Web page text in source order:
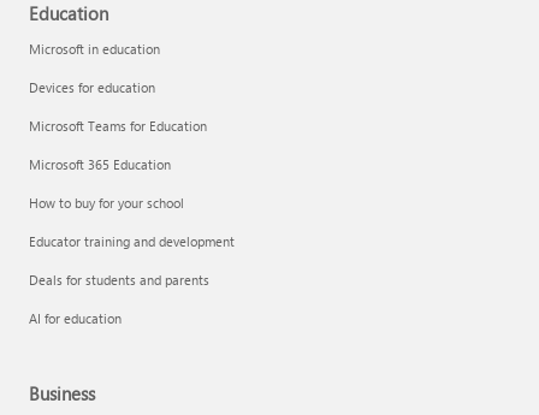
Education
Microsoft in education
Devices for education
Microsoft Teams for Education
Microsoft 365 Education
How to buy for your school
Educator training and development
Deals for students and parents
AI for education
Business